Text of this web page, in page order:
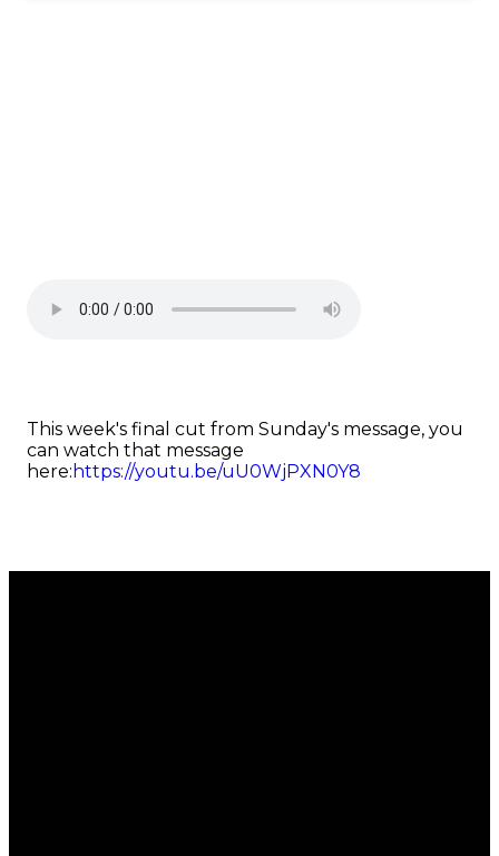
This week's final cut from Sunday's message, you
can watch that message
here: https://youtu.be/uU0WjPXN0Y8